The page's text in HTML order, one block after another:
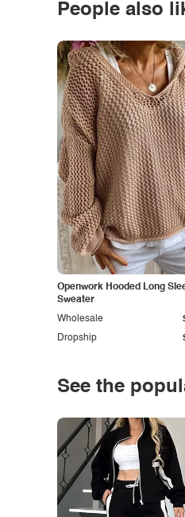
People also
Openwork Hooded Long
Sweater
Dropship
Wholesale
See the